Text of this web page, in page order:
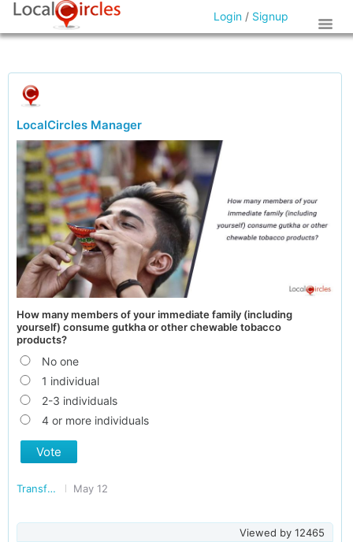
Login / Signup
LocalCircles Manager
How many members of your immediate family (including
yourself) consume gutkha or other chewable tobacco
products?
No one
1 individual
2-3 individuals
4 or more individuals
Vote
Transforming India May 12
Viewed by 12465